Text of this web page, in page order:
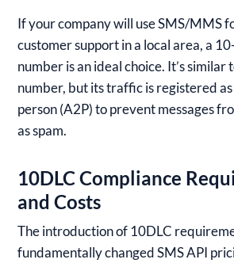
If your company will use SMS/MMS
customer support in a local area, a
number is an ideal choice. It’s similar
number, but its traffic is registered
person (A2P) to prevent messages
as spam.
10DLC Compliance
and Costs
The introduction of 10DLC
fundamentally changed SMS API